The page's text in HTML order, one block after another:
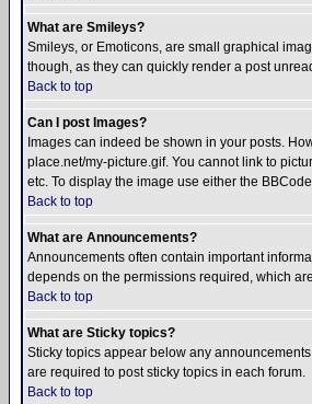
What are Smileys?
Smileys, or Emoticons, are small graphical
though, as they can quickly render a post
Back to top
Can I post Images?
Images can indeed be shown in your posts.
place.net/my-picture.gif. You cannot link to
etc. To display the image use either the
Back to top
What are Announcements?
Announcements often contain important
depends on the permissions required, which
Back to top
What are Sticky topics?
Sticky topics appear below any
are required to post sticky topics in each forum.
Back to top